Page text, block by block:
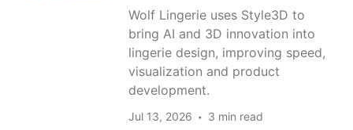
Wolf Lingerie uses Style3D to
bring AI and 3D innovation into
lingerie design, improving speed,
visualization and product
development.
Jul 13, 2026 3 min read